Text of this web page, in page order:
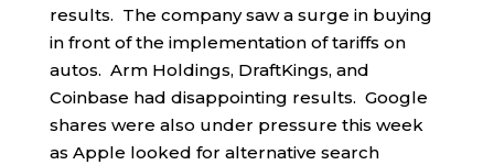
results. The company saw a surge in buying
in front of the implementation of tariffs on
autos. Arm Holdings, DraftKings, and
Coinbase had disappointing results. Google
shares were also under pressure this week
as Apple looked for alternative search